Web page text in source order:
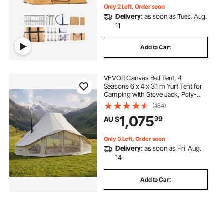
Only 2 Left, Order soon
Delivery:as soon as Tues. Aug.
11
Add to Cart
VEVOR Canvas Bell Tent, 4
Seasons 6 x 4 x 3.1 m Yurt Tent for
Camping with Stove Jack, Poly-
Cotton Breathable Holds up to 12
People with Rain Cover, for Family
Camping Glamping Outdoor
Hunting Party
(484)
AU $1,07599
Only 3 Left, Order soon
Delivery:as soon as Fri. Aug.
14
Add to Cart